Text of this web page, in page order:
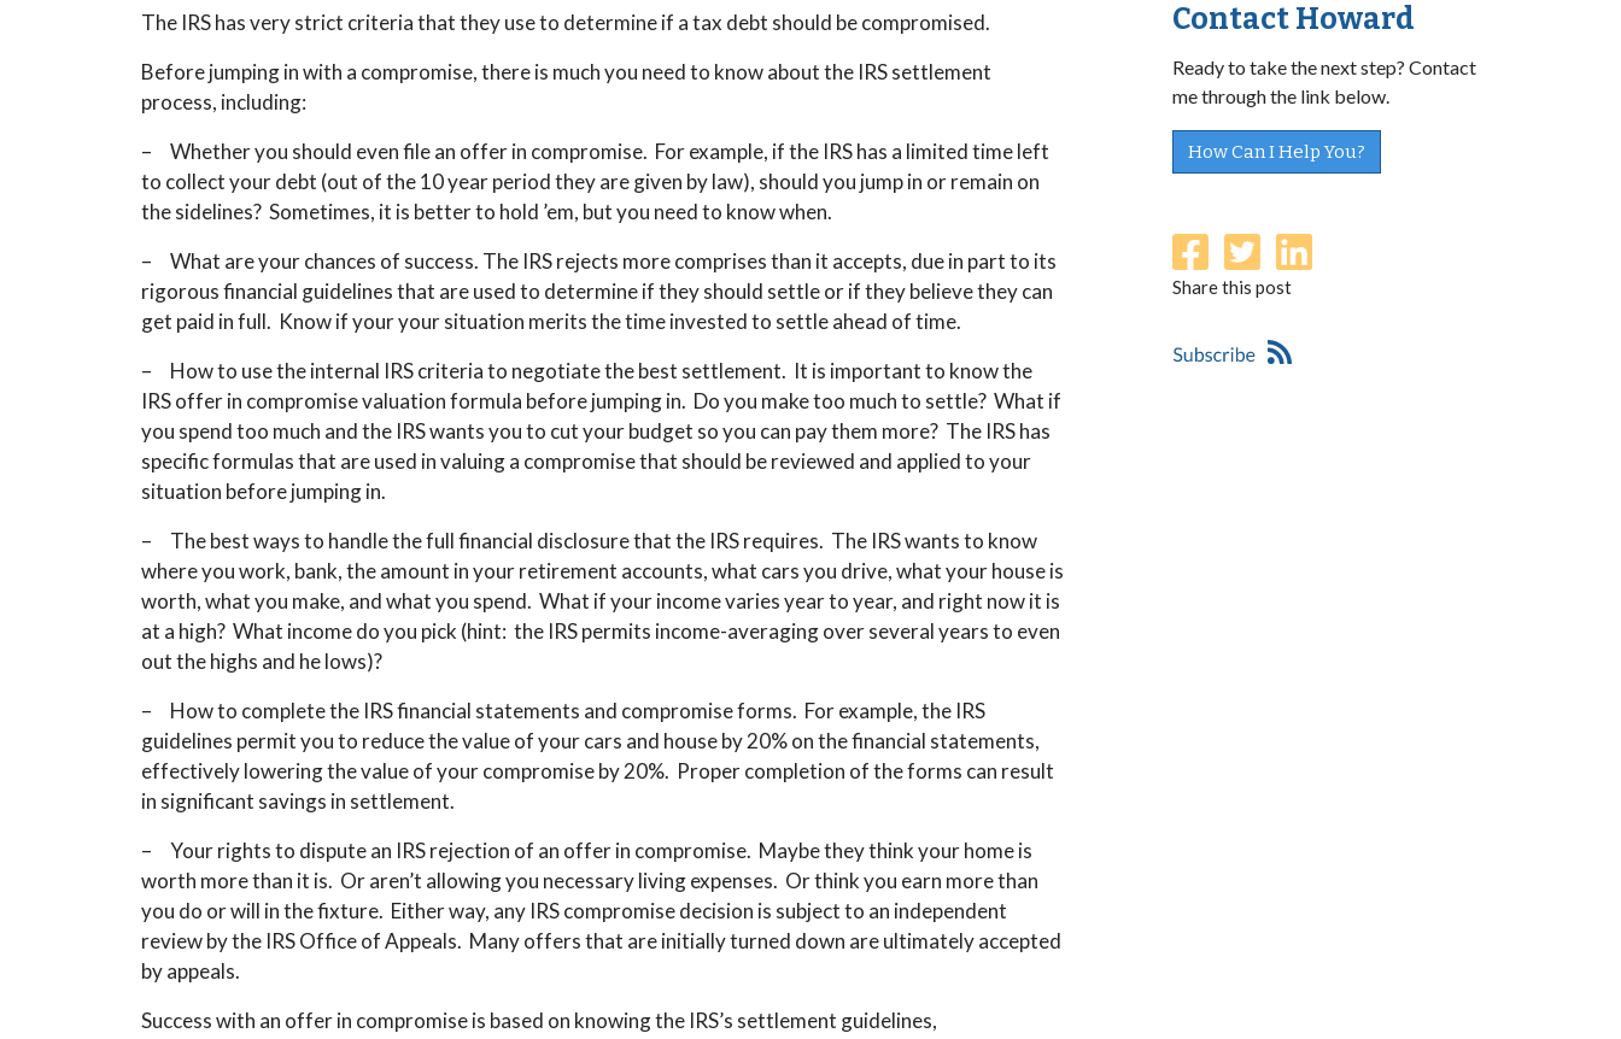
The IRS has very strict criteria that they use to determine if a tax debt should be compromised.
Before jumping in with a compromise, there is much you need to know about the IRS settlement
process, including:
– Whether you should even file an offer in compromise. For example, if the IRS has a limited time left
to collect your debt (out of the 10 year period they are given by law), should you jump in or remain on
the sidelines? Sometimes, it is better to hold ’em, but you need to know when.
– What are your chances of success. The IRS rejects more comprises than it accepts, due in part to its
rigorous financial guidelines that are used to determine if they should settle or if they believe they can
get paid in full. Know if your your situation merits the time invested to settle ahead of time.
– How to use the internal IRS criteria to negotiate the best settlement. It is important to know the
IRS offer in compromise valuation formula before jumping in. Do you make too much to settle? What if
you spend too much and the IRS wants you to cut your budget so you can pay them more? The IRS has
specific formulas that are used in valuing a compromise that should be reviewed and applied to your
situation before jumping in.
– The best ways to handle the full financial disclosure that the IRS requires. The IRS wants to know
where you work, bank, the amount in your retirement accounts, what cars you drive, what your house is
worth, what you make, and what you spend. What if your income varies year to year, and right now it is
at a high? What income do you pick (hint: the IRS permits income-averaging over several years to even
out the highs and he lows)?
– How to complete the IRS financial statements and compromise forms. For example, the IRS
guidelines permit you to reduce the value of your cars and house by 20% on the financial statements,
effectively lowering the value of your compromise by 20%. Proper completion of the forms can result
in significant savings in settlement.
– Your rights to dispute an IRS rejection of an offer in compromise. Maybe they think your home is
worth more than it is. Or aren’t allowing you necessary living expenses. Or think you earn more than
you do or will in the fixture. Either way, any IRS compromise decision is subject to an independent
review by the IRS Office of Appeals. Many offers that are initially turned down are ultimately accepted
by appeals.
Success with an offer in compromise is based on knowing the IRS’s settlement guidelines,
Contact Howard
Ready to take the next step? Contact
me through the link below.
How Can I Help You?
Share this post